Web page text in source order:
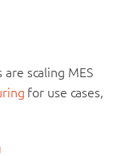
scaling MES
for use cases,